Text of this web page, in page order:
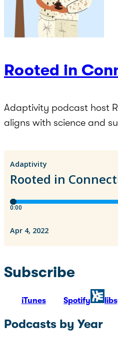
Rooted in
Adaptivity podcast host
aligns with science and
Subscribe
iTunes Spotify
Podcasts by Year